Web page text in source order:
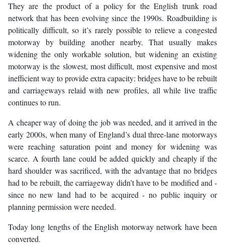
They are the product of a policy for the English trunk road
network that has been evolving since the 1990s. Roadbuilding is
politically difficult, so it’s rarely possible to relieve a congested
motorway by building another nearby. That usually makes
widening the only workable solution, but widening an existing
motorway is the slowest, most difficult, most expensive and most
inefficient way to provide extra capacity: bridges have to be rebuilt
and carriageways relaid with new profiles, all while live traffic
continues to run.
A cheaper way of doing the job was needed, and it arrived in the
early 2000s, when many of England’s dual three-lane motorways
were reaching saturation point and money for widening was
scarce. A fourth lane could be added quickly and cheaply if the
hard shoulder was sacrificed, with the advantage that no bridges
had to be rebuilt, the carriageway didn’t have to be modified and -
since no new land had to be acquired - no public inquiry or
planning permission were needed.
Today long lengths of the English motorway network have been
converted.